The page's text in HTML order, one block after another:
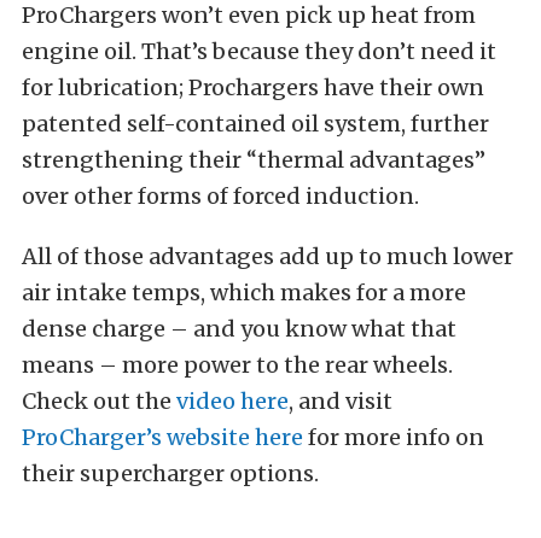
ProChargers won’t even pick up heat from
engine oil. That’s because they don’t need it
for lubrication; Prochargers have their own
patented self-contained oil system, further
strengthening their “thermal advantages”
over other forms of forced induction.
All of those advantages add up to much lower
air intake temps, which makes for a more
dense charge – and you know what that
means – more power to the rear wheels.
Check out the video here, and visit
ProCharger’s website here for more info on
their supercharger options.